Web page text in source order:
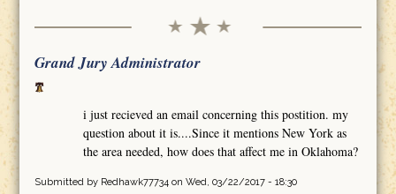
Grand Jury Administrator
i just recieved an email concerning this postition. my
question about it is....Since it mentions New York as
the area needed, how does that affect me in Oklahoma?
Submitted by Redhawk77734on Wed, 03/22/2017 - 18:30